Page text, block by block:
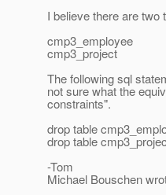
I believe there are two
cmp3_employee
cmp3_project
The following sql
not sure what the
constraints".
drop table
drop table
-Tom
Michael Bouschen